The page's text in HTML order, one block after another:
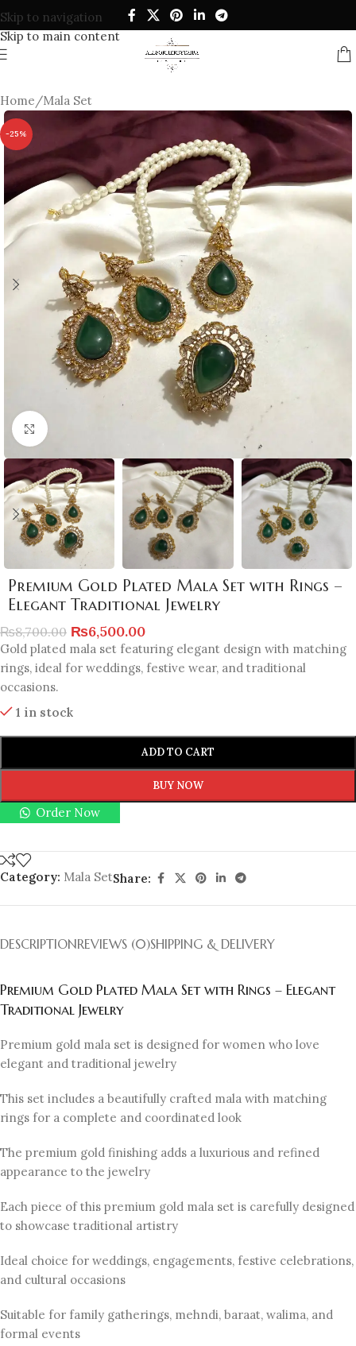
Skip to navigation
Skip to main content
Home/Mala Set
-25%
Click to enlarge
Premium Gold Plated Mala Set with Rings –
Elegant Traditional Jewelry
₨8,700.00 ₨6,500.00
Gold plated mala set featuring elegant design with matching
rings, ideal for weddings, festive wear, and traditional
occasions.
1 in stock
ADD TO CART
BUY NOW
Order Now
Category: Mala SetShare:
DESCRIPTIONREVIEWS (0)SHIPPING & DELIVERY
Premium Gold Plated Mala Set with Rings – Elegant
Traditional Jewelry
Premium gold mala set is designed for women who love
elegant and traditional jewelry
This set includes a beautifully crafted mala with matching
rings for a complete and coordinated look
The premium gold finishing adds a luxurious and refined
appearance to the jewelry
Each piece of this premium gold mala set is carefully designed
to showcase traditional artistry
Ideal choice for weddings, engagements, festive celebrations,
and cultural occasions
Suitable for family gatherings, mehndi, baraat, walima, and
formal events